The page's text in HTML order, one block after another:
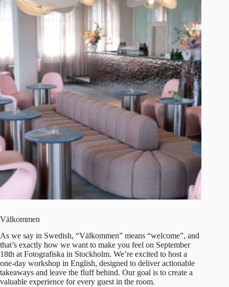
Välkommen
As we say in Swedish, “Välkommen” means “welcome”, and
that’s exactly how we want to make you feel on September
18th at Fotografiska in Stockholm. We’re excited to host a
one-day workshop in English, designed to deliver actionable
takeaways and leave the fluff behind. Our goal is to create a
valuable experience for every guest in the room.